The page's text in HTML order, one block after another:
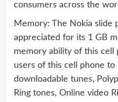
consumers across the
Memory: The Nokia slide
appreciated for its 1 GB
memory ability of this cell
users of this cell phone to
downloadable tunes,
Ring tones, Online video